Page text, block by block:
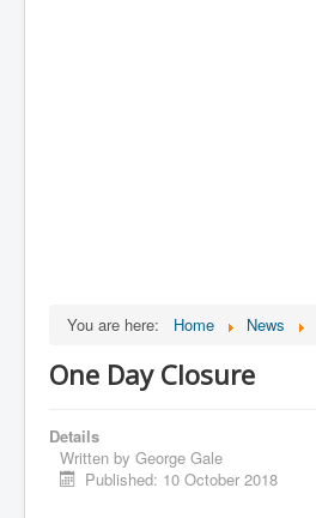
You are here: Home News
One Day Closure
Details
Written by George Gale
Published: 10 October 2018